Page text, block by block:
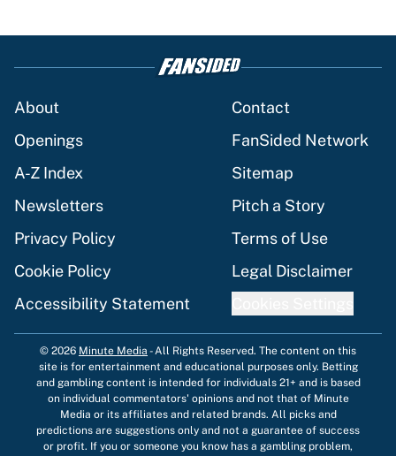
About
Contact
Openings
FanSided Network
A-Z Index
Sitemap
Newsletters
Pitch a Story
Privacy Policy
Terms of Use
Cookie Policy
Legal Disclaimer
Accessibility Statement
© 2026 Minute Media -All Rights Reserved. The content on this
site is for entertainment and educational purposes only. Betting
and gambling content is intended for individuals 21+ and is based
on individual commentators' opinions and not that of Minute
Media or its affiliates and related brands. All picks and
predictions are suggestions only and not a guarantee of success
or profit. If you or someone you know has a gambling problem,